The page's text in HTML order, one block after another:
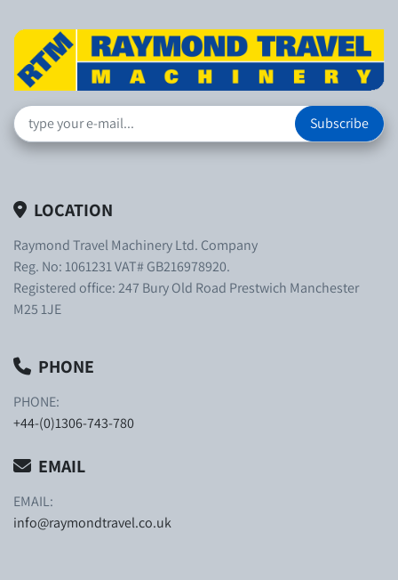
Subscribe
LOCATION
Raymond Travel Machinery Ltd. Company
Reg. No: 1061231 VAT# GB216978920.
Registered office: 247 Bury Old Road Prestwich Manchester
M25 1JE
PHONE
PHONE:
+44-(0)1306-743-780
EMAIL
EMAIL:
info@raymondtravel.co.uk